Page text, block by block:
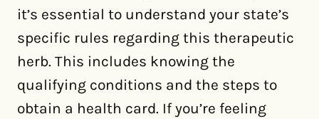
it’s essential to understand your state’s
specific rules regarding this therapeutic
herb. This includes knowing the
qualifying conditions and the steps to
obtain a health card. If you’re feeling